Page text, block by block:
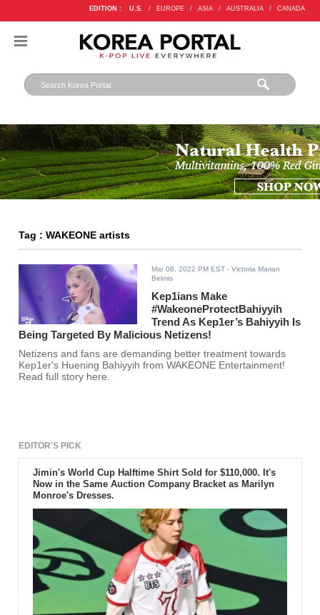
EDITION : U.S. / EUROPE / ASIA / AUSTRALIA / CANADA
Tag : WAKEONE artists
Mar 08, 2022 PM EST - Victoria Marian
Belmis
Kep1ians Make
#WakeoneProtectBahiyyih
Trend As Kep1er’s Bahiyyih Is
Being Targeted By Malicious Netizens!
Netizens and fans are demanding better treatment towards
Kep1er's Huening Bahiyyih from WAKEONE Entertainment!
Read full story here.
EDITOR'S PICK
Jimin's World Cup Halftime Shirt Sold for $110,000. It's
Now in the Same Auction Company Bracket as Marilyn
Monroe's Dresses.